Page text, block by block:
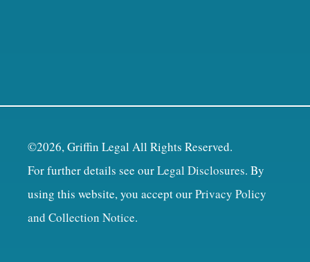
©2026, Griffin Legal All Rights Reserved.
For further details see ourLegal Disclosures. By
using this website, you accept ourPrivacy Policy
and Collection Notice.